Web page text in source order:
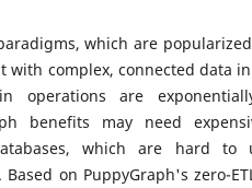
which are
with complex, connected data
operations are
benefits may need
which are hard to
Based on PuppyGraph's zero-